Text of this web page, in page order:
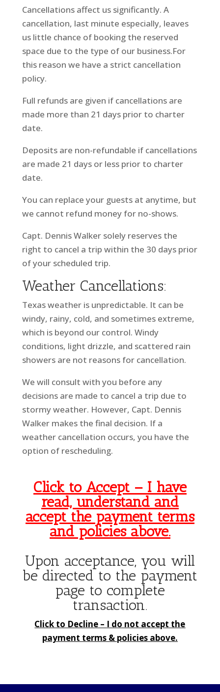
Cancellations affect us significantly. A
cancellation, last minute especially, leaves
us little chance of booking the reserved
space due to the type of our business.For
this reason we have a strict cancellation
policy.
Full refunds are given if cancellations are
made more than 21 days prior to charter
date.
Deposits are non-refundable if cancellations
are made 21 days or less prior to charter
date.
You can replace your guests at anytime, but
we cannot refund money for no-shows.
Capt. Dennis Walker solely reserves the
right to cancel a trip within the 30 days prior
of your scheduled trip.
Weather Cancellations:
Texas weather is unpredictable. It can be
windy, rainy, cold, and sometimes extreme,
which is beyond our control. Windy
conditions, light drizzle, and scattered rain
showers are not reasons for cancellation.
We will consult with you before any
decisions are made to cancel a trip due to
stormy weather. However, Capt. Dennis
Walker makes the final decision. If a
weather cancellation occurs, you have the
option of rescheduling.
Click to Accept – I have
read, understand and
accept the payment terms
and policies above.
Upon acceptance, you will
be directed to the payment
page to complete
transaction.
Click to Decline – I do not accept the
payment terms & policies above.